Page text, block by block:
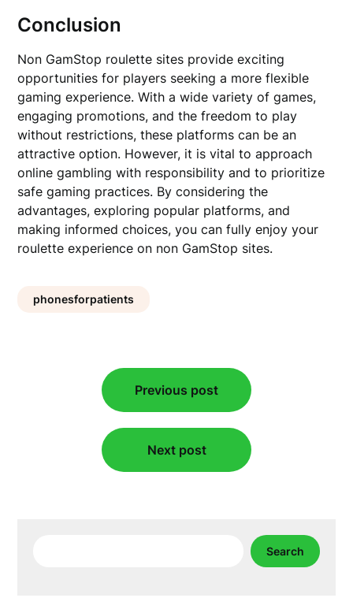
Conclusion
Non GamStop roulette sites provide exciting
opportunities for players seeking a more flexible
gaming experience. With a wide variety of games,
engaging promotions, and the freedom to play
without restrictions, these platforms can be an
attractive option. However, it is vital to approach
online gambling with responsibility and to prioritize
safe gaming practices. By considering the
advantages, exploring popular platforms, and
making informed choices, you can fully enjoy your
roulette experience on non GamStop sites.
phonesforpatients
navigation
Previous post
Next post
Search